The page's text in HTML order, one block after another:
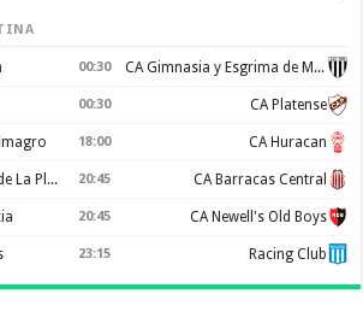
00:30 CA Gimnasia y Esgrima de Mendoza
00:30 CA Platense
18:00 CA Huracan
Gimnasia y Esgrima de La Plata 20:45 CA Barracas Central
20:45 CA Newell's Old Boys
23:15 Racing Club